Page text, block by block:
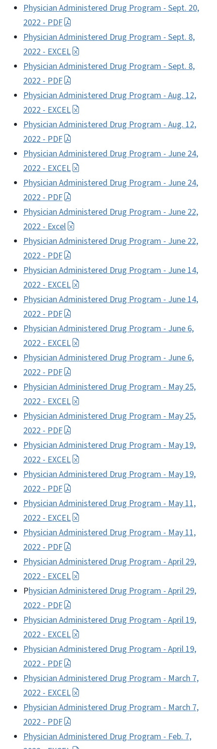
Physician Administered Drug Program - Sept. 20,
2022 - PDF
Physician Administered Drug Program - Sept. 8,
2022 - EXCEL
Physician Administered Drug Program - Sept. 8,
2022 - PDF
Physician Administered Drug Program - Aug. 12,
2022 - EXCEL
Physician Administered Drug Program - Aug. 12,
2022 - PDF
Physician Administered Drug Program - June 24,
2022 - EXCEL
Physician Administered Drug Program - June 24,
2022 - PDF
Physician Administered Drug Program - June 22,
2022 - Excel
Physician Administered Drug Program - June 22,
2022 - PDF
Physician Administered Drug Program - June 14,
2022 - EXCEL
Physician Administered Drug Program - June 14,
2022 - PDF
Physician Administered Drug Program - June 6,
2022 - EXCEL
Physician Administered Drug Program - June 6,
2022 - PDF
Physician Administered Drug Program - May 25,
2022 - EXCEL
Physician Administered Drug Program - May 25,
2022 - PDF
Physician Administered Drug Program - May 19,
2022 - EXCEL
Physician Administered Drug Program - May 19,
2022 - PDF
Physician Administered Drug Program - May 11,
2022 - EXCEL
Physician Administered Drug Program - May 11,
2022 - PDF
Physician Administered Drug Program - April 29,
2022 - EXCEL
Physician Administered Drug Program - April 29,
2022 - PDF
Physician Administered Drug Program - April 19,
2022 - EXCEL
Physician Administered Drug Program - April 19,
2022 - PDF
Physician Administered Drug Program - March 7,
2022 - EXCEL
Physician Administered Drug Program - March 7,
2022 - PDF
Physician Administered Drug Program - Feb. 7,